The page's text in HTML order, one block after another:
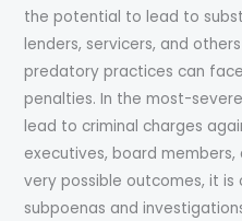
the potential to lead to
lenders, servicers, and
predatory practices can
penalties. In the most-
lead to criminal charges
executives, board
very possible outcomes, it is
subpoenas and